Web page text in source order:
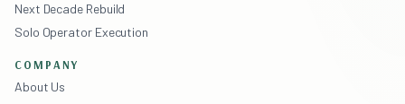
Next Decade Rebuild
Solo Operator Execution
COMPANY
About Us